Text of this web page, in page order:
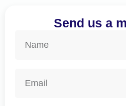
Send us a